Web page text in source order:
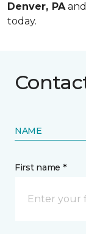
Denver, PA
today.
NAME
First name *